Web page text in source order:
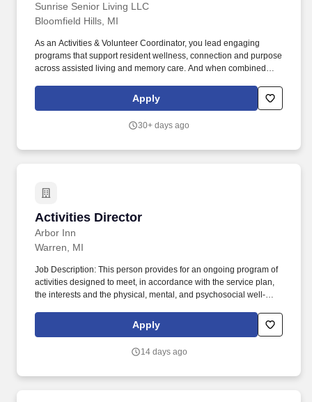
Sunrise Senior Living LLC
Bloomfield Hills, MI
As an Activities & Volunteer Coordinator, you lead engaging
programs that support resident wellness, connection and purpose
across assisted living and memory care. And when combined
result is a career that PositivelyShines with everything you need
to reach your goals - at work and in your life.
Apply
30+ days ago
Activities Director
Arbor Inn
Activities Director
Warren, MI
Job Description: This person provides for an ongoing program of
activities designed to meet, in accordance with the service plan,
the interests and the physical, mental, and psychosocial well-
disposition and enthusiasm while being able to handle residents
based on whatever maturity level that they are currently
Apply
14 days ago